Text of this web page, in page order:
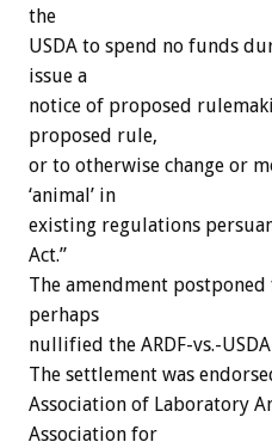
the
USDA to spend no funds
issue a
notice of proposed
proposed rule,
or to otherwise change or
‘animal’ in
existing regulations
Act.”
The amendment postponed
perhaps
nullified the ARDF-vs.-
The settlement was
Association of Laboratory
Association for